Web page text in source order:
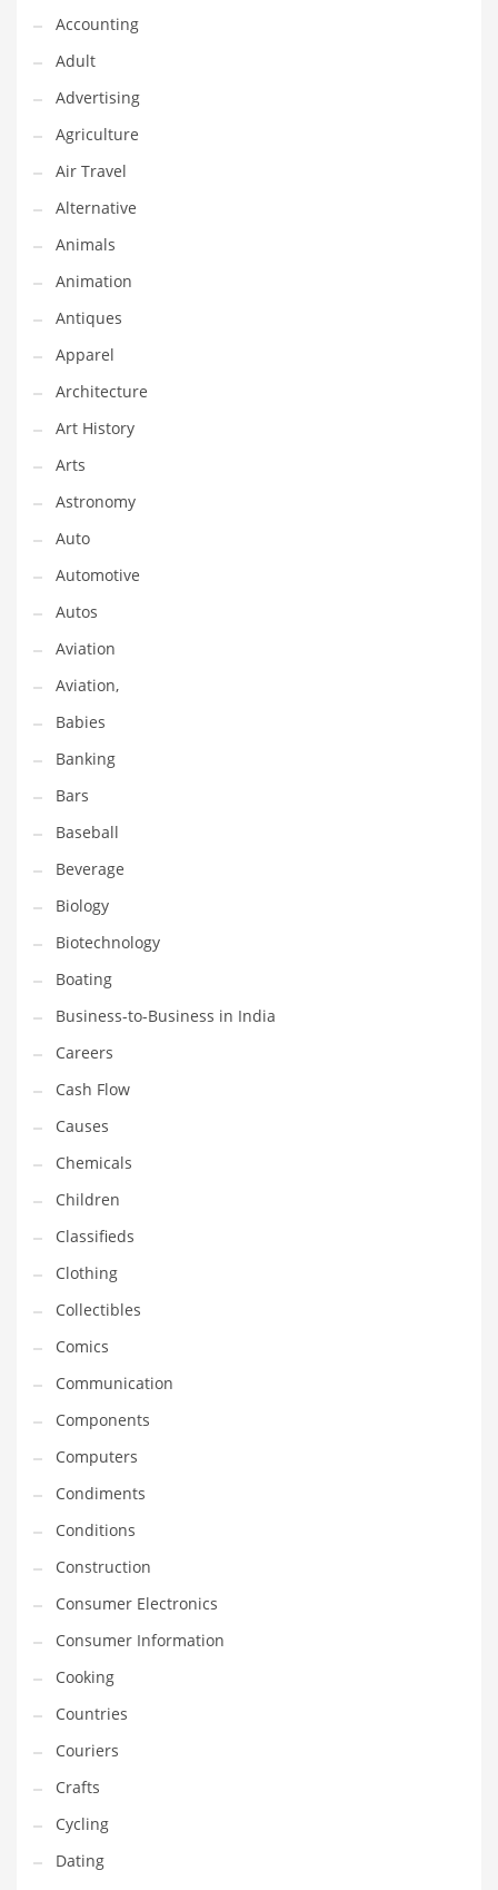
Comics
Communication
Components
Computers
Condiments
Conditions
Construction
Consumer Electronics
Consumer Information
Cooking
Countries
Couriers
Crafts
Cycling
Dating
Dentistry
Dictionaries
Disabled
Discounts
Diseases
Drilling
Drink
Early Childhood
Earth
Earth Sciences
Education
Education and General Business
Education and Related Markets
Electrical
Electronics
Employment
Energy
Energy and General Business
Energy and Related Markets
Entertainment
Environment
Environmental
Equestrian
Equipment
Ethnic
Export
Eyes
Family
Family Life
Family Life and General Business
Family Life and Other Innovative Markets
Family Life and Related Markets
Farm
Fashion
Financial Professional
Financial Professional and General Business
Accounting
Adult
Advertising
Agriculture
Air Travel
Alternative
Animals
Animation
Antiques
Apparel
Architecture
Art History
Arts
Astronomy
Auto
Automotive
Autos
Aviation
Aviation,
Babies
Banking
Bars
Baseball
Beverage
Biology
Biotechnology
Boating
Business-to-Business in India
Careers
Cash Flow
Causes
Chemicals
Children
Classifieds
Clothing
Collectibles
Comics
Communication
Components
Computers
Condiments
Conditions
Construction
Consumer Electronics
Consumer Information
Cooking
Countries
Couriers
Crafts
Cycling
Dating